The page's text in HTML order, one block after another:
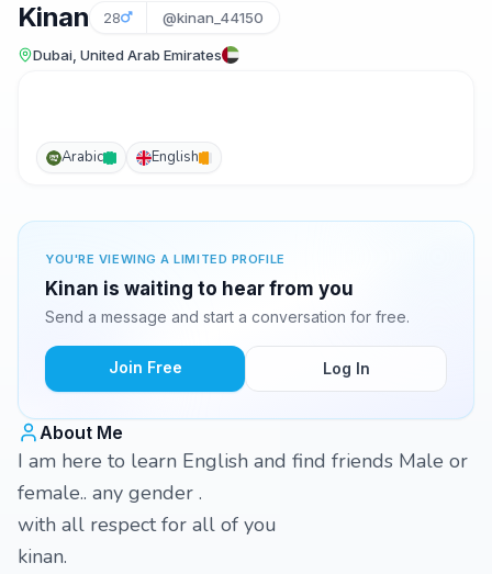
Kinan 28 @kinan_44150
Dubai, United Arab Emirates
Arabic English
YOU'RE VIEWING A LIMITED PROFILE
Kinan is waiting to hear from you
Send a message and start a conversation for free.
Join Free Log In
About Me
I am here to learn English and find friends Male or
female.. any gender .
with all respect for all of you
kinan.